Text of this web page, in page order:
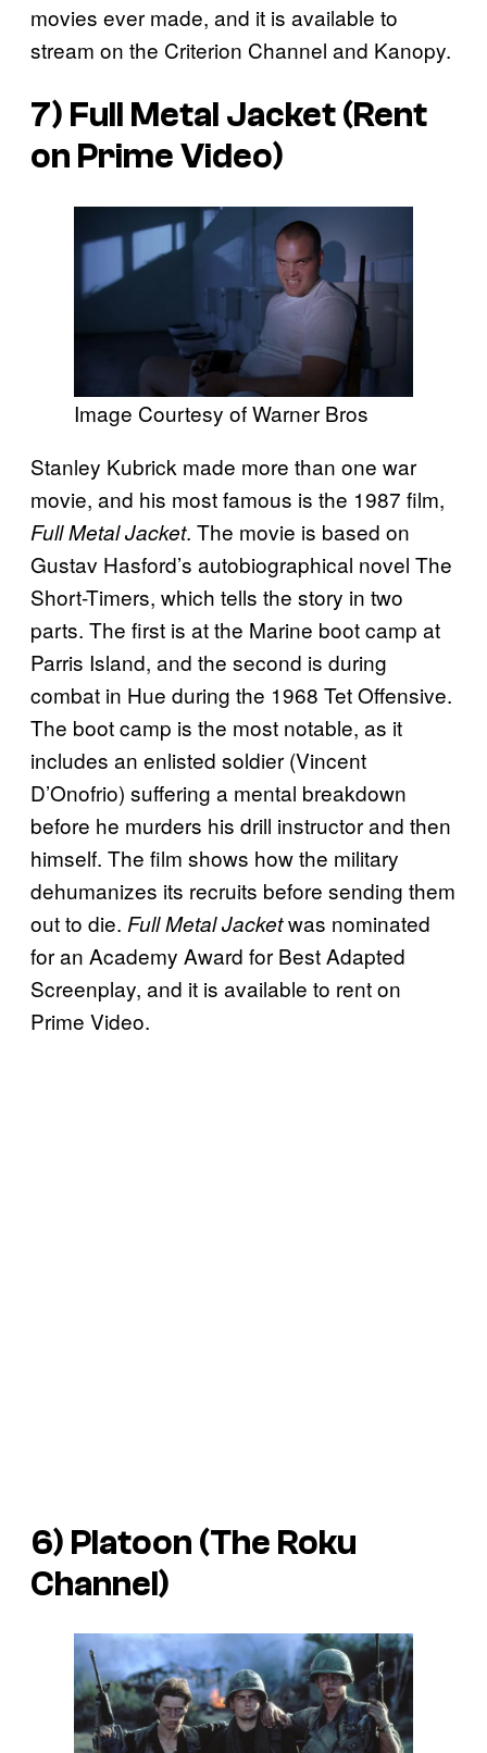
movies ever made, and it is available to
stream on the Criterion Channel and Kanopy.
7) Full Metal Jacket (Rent
on Prime Video)
Image Courtesy of Warner Bros
Stanley Kubrick made more than one war
movie, and his most famous is the 1987 film,
Full Metal Jacket. The movie is based on
Gustav Hasford’s autobiographical novel The
Short-Timers, which tells the story in two
parts. The first is at the Marine boot camp at
Parris Island, and the second is during
combat in Hue during the 1968 Tet Offensive.
The boot camp is the most notable, as it
includes an enlisted soldier (Vincent
D’Onofrio) suffering a mental breakdown
before he murders his drill instructor and then
himself. The film shows how the military
dehumanizes its recruits before sending them
out to die. Full Metal Jacketwas nominated
for an Academy Award for Best Adapted
Screenplay, and it is available to rent on
Prime Video.
6) Platoon (The Roku
Channel)